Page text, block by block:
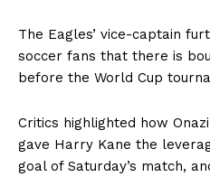
The Eagles’ vice-captain
soccer fans that there is
before the World Cup
Critics highlighted how
gave Harry Kane the
goal of Saturday’s match,